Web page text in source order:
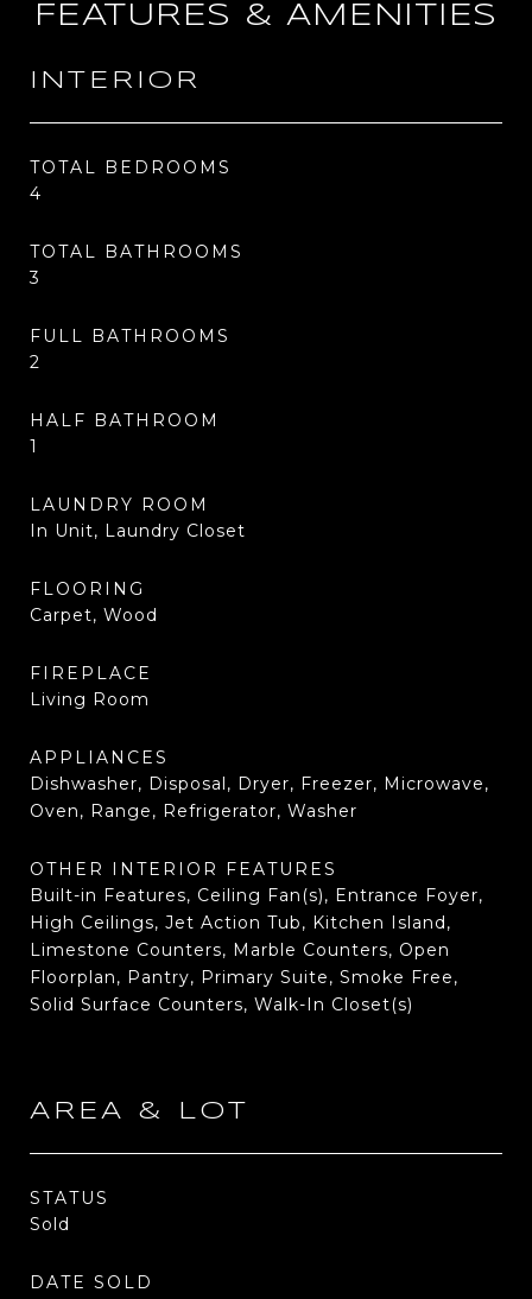
FEATURES & AMENITIES
INTERIOR
TOTAL BEDROOMS
4
TOTAL BATHROOMS
3
FULL BATHROOMS
2
HALF BATHROOM
1
LAUNDRY ROOM
In Unit, Laundry Closet
FLOORING
Carpet, Wood
FIREPLACE
Living Room
APPLIANCES
Dishwasher, Disposal, Dryer, Freezer, Microwave,
Oven, Range, Refrigerator, Washer
OTHER INTERIOR FEATURES
Built-in Features, Ceiling Fan(s), Entrance Foyer,
High Ceilings, Jet Action Tub, Kitchen Island,
Limestone Counters, Marble Counters, Open
Floorplan, Pantry, Primary Suite, Smoke Free,
Solid Surface Counters, Walk-In Closet(s)
AREA & LOT
STATUS
Sold
DATE SOLD